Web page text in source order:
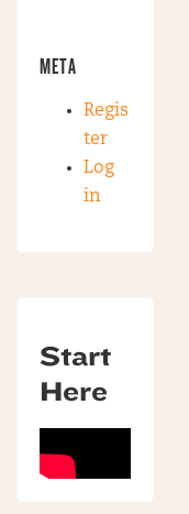
META
Regis
ter
Log
in
Start
Here